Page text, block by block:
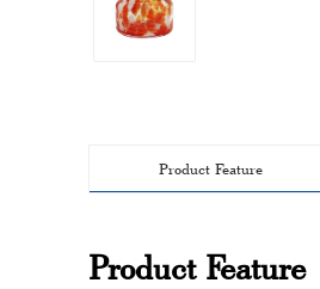
Product Feature
Product Feature